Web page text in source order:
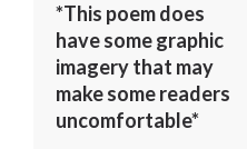
*This poem does
have some graphic
imagery that may
make some readers
uncomfortable*